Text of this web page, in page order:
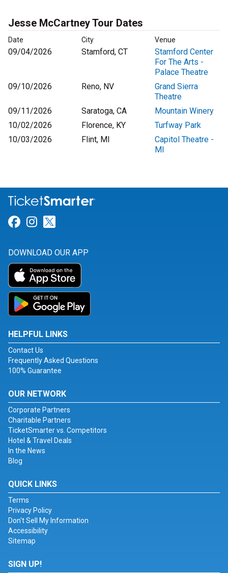
Jesse McCartney Tour Dates
Date City Venue
09/04/2026 Stamford, CT
Stamford Center
For The Arts -
Palace Theatre
09/10/2026
Reno, NV
Grand Sierra
Theatre
09/11/2026
Saratoga, CA
Mountain Winery
10/02/2026
Florence, KY
Turfway Park
10/03/2026
Flint, MI
Capitol Theatre -
MI
Link for Facebook
Link for Instagram
DOWNLOAD OUR APP
HELPFUL LINKS
Contact Us
Frequently Asked Questions
100% Guarantee
OUR NETWORK
Corporate Partners
Charitable Partners
TicketSmarter vs. Competitors
Hotel & Travel Deals
In the News
Blog
QUICK LINKS
Terms
Privacy Policy
Don't Sell My Information
Accessibility
Sitemap
SIGN UP!